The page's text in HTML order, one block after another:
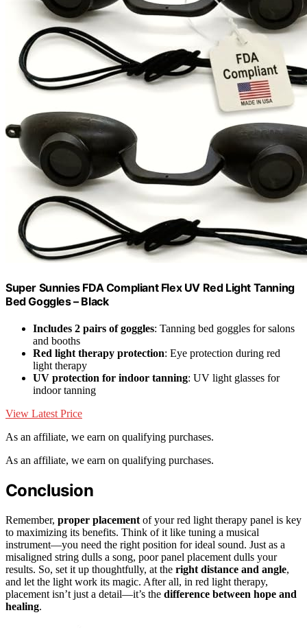
Super Sunnies FDA Compliant Flex UV Red Light Tanning
Bed Goggles – Black
Includes 2 pairs of goggles: Tanning bed goggles for salons
and booths
Red light therapy protection: Eye protection during red
light therapy
UV protection for indoor tanning: UV light glasses for
indoor tanning
View Latest Price
As an affiliate, we earn on qualifying purchases.
As an affiliate, we earn on qualifying purchases.
Conclusion
Remember, proper placement of your red light therapy panel is key
to maximizing its benefits. Think of it like tuning a musical
instrument—you need the right position for ideal sound. Just as a
misaligned string dulls a song, poor panel placement dulls your
results. So, set it up thoughtfully, at the right distance and angle,
and let the light work its magic. After all, in red light therapy,
placement isn’t just a detail—it’s the difference between hope and
healing.